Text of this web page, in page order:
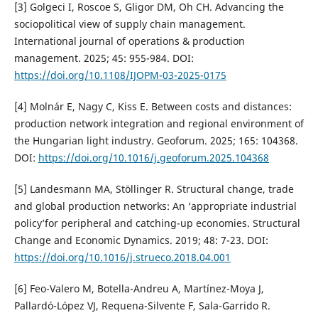
[3] Golgeci I, Roscoe S, Gligor DM, Oh CH. Advancing the
sociopolitical view of supply chain management.
International journal of operations & production
management. 2025; 45: 955-984. DOI:
https://doi.org/10.1108/IJOPM-03-2025-0175
[4] Molnár E, Nagy C, Kiss E. Between costs and distances:
production network integration and regional environment of
the Hungarian light industry. Geoforum. 2025; 165: 104368.
DOI: https://doi.org/10.1016/j.geoforum.2025.104368
[5] Landesmann MA, Stöllinger R. Structural change, trade
and global production networks: An ‘appropriate industrial
policy’for peripheral and catching-up economies. Structural
Change and Economic Dynamics. 2019; 48: 7-23. DOI:
https://doi.org/10.1016/j.strueco.2018.04.001
[6] Feo-Valero M, Botella-Andreu A, Martínez-Moya J,
Pallardó-López VJ, Requena-Silvente F, Sala-Garrido R.